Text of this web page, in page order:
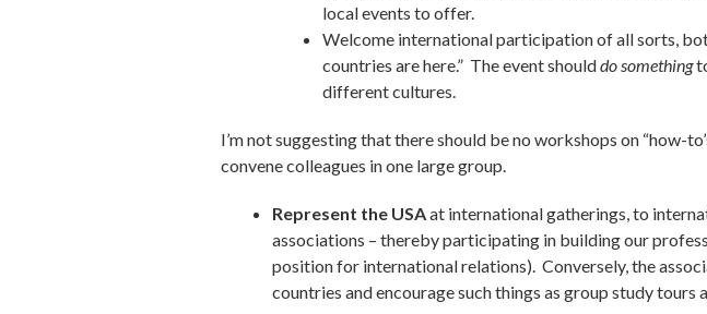
local events to offer.
Welcome international participation of all sorts,
countries are here.” The event shoulddo something
different cultures.
I’m not suggesting that there should be no workshops on “how-
convene colleagues in one large group.
Represent the USAat international gatherings, to
associations – thereby participating in building our
position for international relations). Conversely, the
countries and encourage such things as group study tours